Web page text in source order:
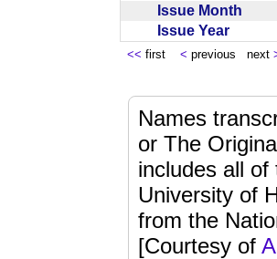
Issue Month
Issue Year
<< first < previous next
Names
or The
includes all
University of
from the
[Courtesy of